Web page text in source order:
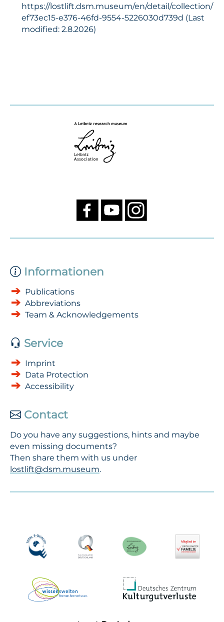
https://lostlift.dsm.museum/en/detail/collection/
ef73ec15-e376-46fd-9554-5226030d739d (Last
modified: 2.8.2026)
Informationen
Publications
Abbreviations
Team & Acknowledgements
Service
Imprint
Data Protection
Accessibility
Contact
Do you have any suggestions, hints and maybe
even missing documents?
Then share them with us under
lostlift@dsm.museum.